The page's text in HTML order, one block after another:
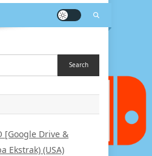
Search
[Google Drive &
Ekstrak) (USA)